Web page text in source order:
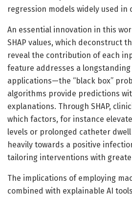
regression models widely used in
An essential innovation in this
SHAP values, which deconstruct
reveal the contribution of each
feature addresses a
applications—the “black box”
algorithms provide predictions
explanations. Through SHAP,
which factors, for instance
levels or prolonged catheter
heavily towards a positive
tailoring interventions with
The implications of employing
combined with explainable AI